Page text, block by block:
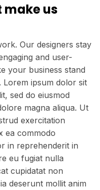
make us
Our designers stay
and user-
your business stand
ipsum dolor sit
sed do eiusmod
magna aliqua. Ut
exercitation
ea commodo
in reprehenderit in
eu fugiat nulla
cupidatat non
deserunt mollit anim